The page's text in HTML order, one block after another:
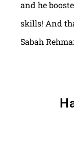
and he
skills! And
Sabah